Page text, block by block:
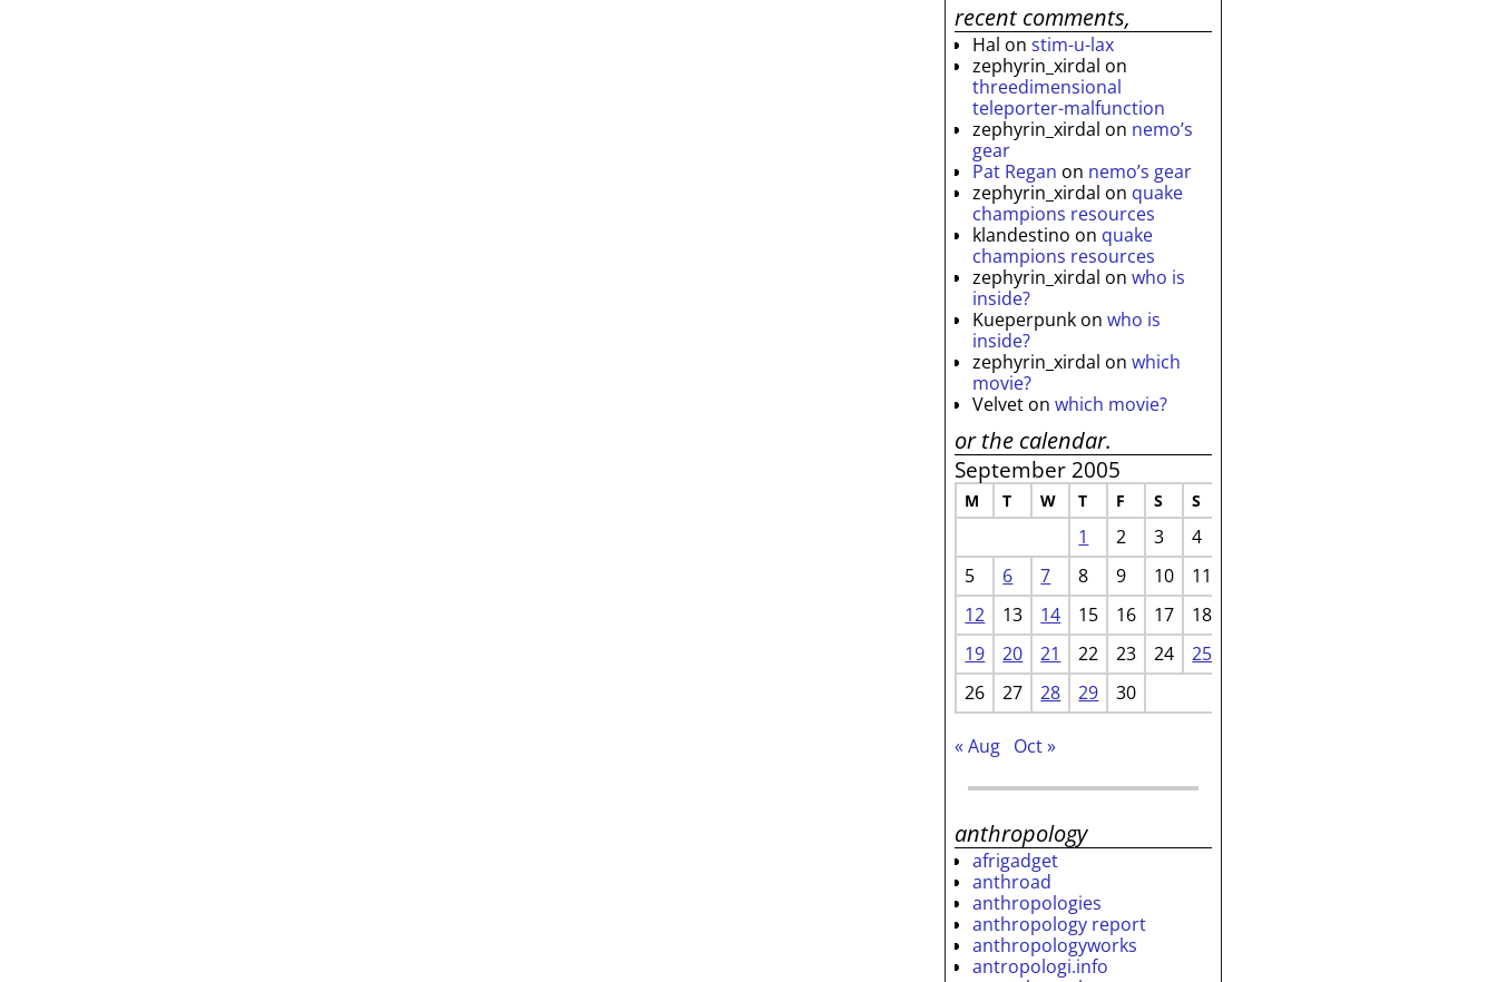
recent comments,
Hal onstim-u-lax
zephyrin_xirdal on
threedimensional
teleporter-malfunction
zephyrin_xirdal on nemo’s
gear
Pat Regan on nemo’s gear
zephyrin_xirdal on quake
champions resources
klandestino on quake
champions resources
zephyrin_xirdal onwho is
inside?
Kueperpunk onwho is
inside?
zephyrin_xirdal onwhich
movie?
Velvet onwhich movie?
or the calendar.
September 2005
M T W T F S S
1 2 3
4
5
6 7 8 9 10
11
12
13 14 15 16 17
18
19
20 21 22 23 24
25
26
27 28 29 30
« Aug Oct »
anthropology
afrigadget
anthroad
anthropologies
anthropology report
anthropologyworks
antropologi.info